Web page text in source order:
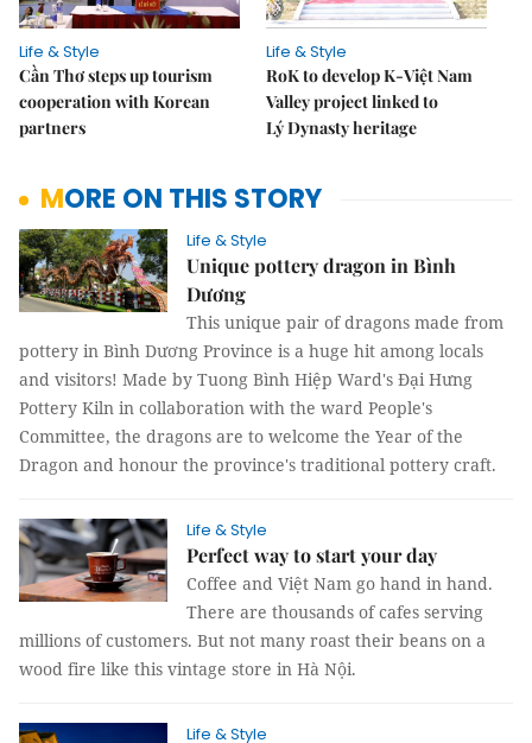
Life & Style
Cần Thơ steps up tourism
cooperation with Korean
partners
Life & Style
RoK to develop K-Việt Nam
Valley project linked to
Lý Dynasty heritage
MORE ON THIS STORY
Life & Style
Unique pottery dragon in Bình
Dương
This unique pair of dragons made from
pottery in Bình Dương Province is a huge hit among locals
and visitors! Made by Tuong Bình Hiệp Ward's Đại Hưng
Pottery Kiln in collaboration with the ward People's
Committee, the dragons are to welcome the Year of the
Dragon and honour the province's traditional pottery craft.
Life & Style
Perfect way to start your day
Coffee and Việt Nam go hand in hand.
There are thousands of cafes serving
millions of customers. But not many roast their beans on a
wood fire like this vintage store in Hà Nội.
Life & Style